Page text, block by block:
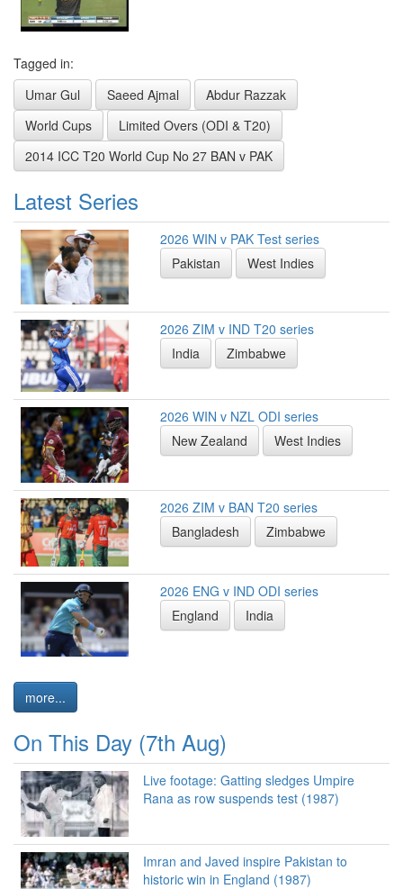
Tagged in:
Umar Gul
Saeed Ajmal
Abdur Razzak
World Cups
Limited Overs (ODI & T20)
2014 ICC T20 World Cup No 27 BAN v PAK
Latest Series
2026 WIN v PAK Test series
Pakistan
West Indies
2026 ZIM v IND T20 series
India
Zimbabwe
2026 WIN v NZL ODI series
New Zealand
West Indies
2026 ZIM v BAN T20 series
Bangladesh
Zimbabwe
2026 ENG v IND ODI series
England
India
more...
On This Day (7th Aug)
Live footage: Gatting sledges Umpire
Rana as row suspends test (1987)
Imran and Javed inspire Pakistan to
historic win in England (1987)